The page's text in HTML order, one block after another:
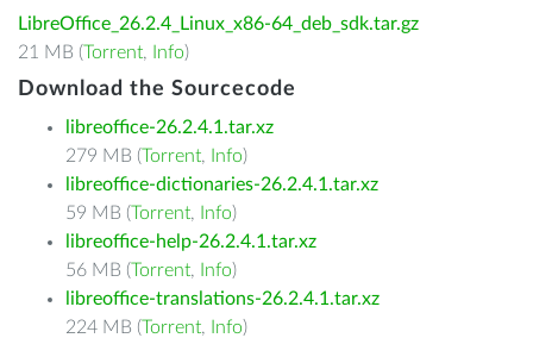
LibreOffice_26.2.4_Linux_x86-64_deb_sdk.tar.gz
21 MB (Torrent, Info)
Download the Sourcecode
libreoffice-26.2.4.1.tar.xz
279 MB (Torrent, Info)
libreoffice-dictionaries-26.2.4.1.tar.xz
59 MB (Torrent, Info)
libreoffice-help-26.2.4.1.tar.xz
56 MB (Torrent, Info)
libreoffice-translations-26.2.4.1.tar.xz
224 MB (Torrent, Info)